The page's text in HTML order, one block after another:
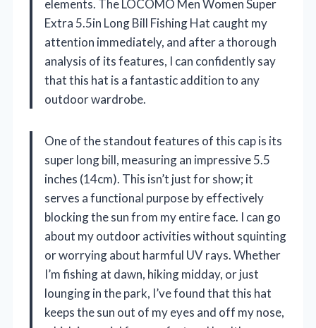
elements. The LOCOMO Men Women Super
Extra 5.5in Long Bill Fishing Hat caught my
attention immediately, and after a thorough
analysis of its features, I can confidently say
that this hat is a fantastic addition to any
outdoor wardrobe.
One of the standout features of this cap is its
super long bill, measuring an impressive 5.5
inches (14cm). This isn’t just for show; it
serves a functional purpose by effectively
blocking the sun from my entire face. I can go
about my outdoor activities without squinting
or worrying about harmful UV rays. Whether
I’m fishing at dawn, hiking midday, or just
lounging in the park, I’ve found that this hat
keeps the sun out of my eyes and off my nose,